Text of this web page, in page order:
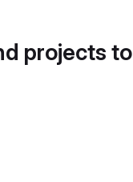
projects to